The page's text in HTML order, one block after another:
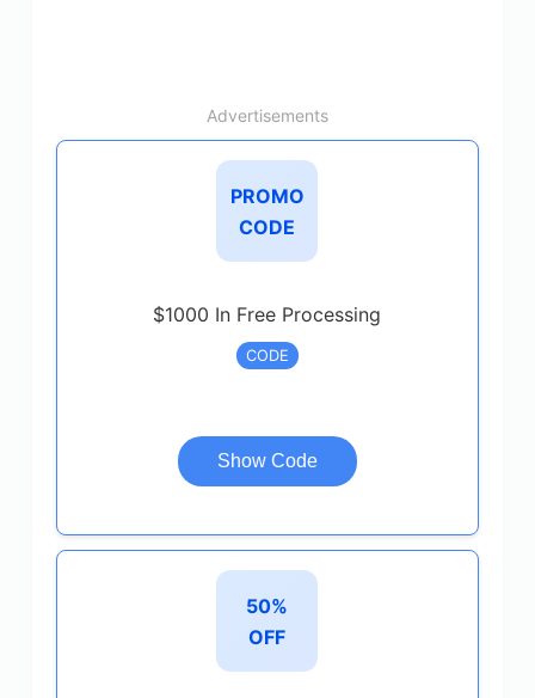
Advertisements
PROMO
CODE
$1000 In Free Processing
CODE
Show Code
50%
OFF